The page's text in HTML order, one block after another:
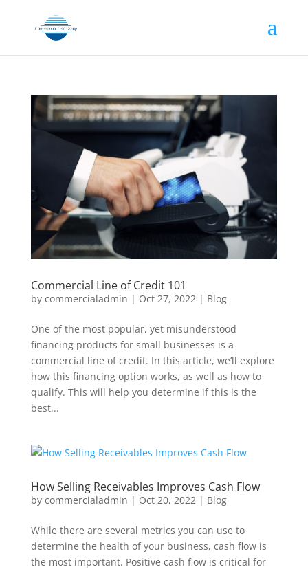
Commercial Line of Credit 101
by commercialadmin | Oct 27, 2022| Blog
One of the most popular, yet misunderstood
financing products for small businesses is a
commercial line of credit. In this article, we’ll explore
how this financing option works, as well as how to
qualify. This will help you determine if this is the
best...
How Selling Receivables Improves Cash Flow
by commercialadmin | Oct 20, 2022| Blog
While there are several metrics you can use to
determine the health of your business, cash flow is
the most important. Positive cash flow is critical for